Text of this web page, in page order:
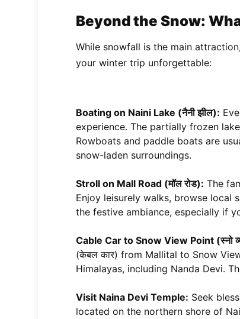
Beyond the Snow:
While snowfall is the main
your winter trip unforgettable:
Boating on Naini Lake (नैनी झील):
experience. The partially frozen
Rowboats and paddle boats are
snow-laden surroundings.
Stroll on Mall Road (मॉल रोड): The
Enjoy leisurely walks, browse local
the festive ambiance, especially if
Cable Car to Snow View Point (स्नो
(केबल कार) from Mallital to Snow
Himalayas, including Nanda Devi.
Visit Naina Devi Temple: Seek
located on the northern shore of